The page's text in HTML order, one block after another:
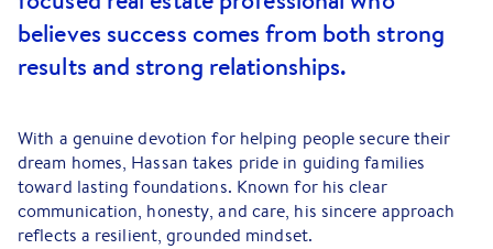
believes success comes from both strong
results and strong relationships.
With a genuine devotion for helping people secure their
dream homes, Hassan takes pride in guiding families
toward lasting foundations. Known for his clear
communication, honesty, and care, his sincere approach
reflects a resilient, grounded mindset.